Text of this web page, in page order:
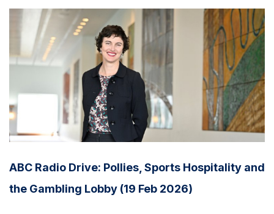
ABC Radio Drive: Pollies, Sports Hospitality and
the Gambling Lobby (19 Feb 2026)